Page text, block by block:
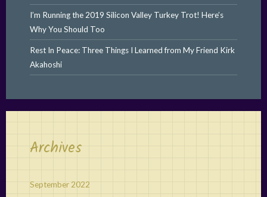
I’m Running the 2019 Silicon Valley Turkey Trot! Here’s
Why You Should Too
Rest In Peace: Three Things I Learned from My Friend Kirk
Akahoshi
Archives
September 2022